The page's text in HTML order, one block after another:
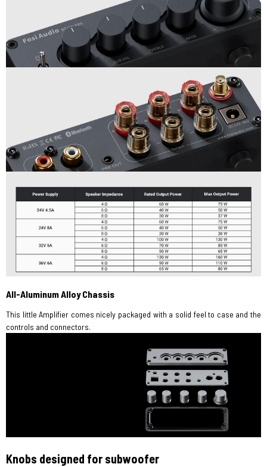
All-Aluminum Alloy Chassis
This little Amplifier comes nicely packaged with a solid feel to case and the
controls and connectors.
Knobs designed for subwoofer